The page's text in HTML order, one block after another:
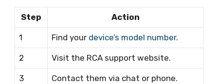
Step Action
1 Find your device’s model number.
2 Visit the RCA support website.
3 Contact them via chat or phone.